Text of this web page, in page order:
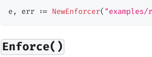
e, err := NewEnforcer( "examples/
Enforce()